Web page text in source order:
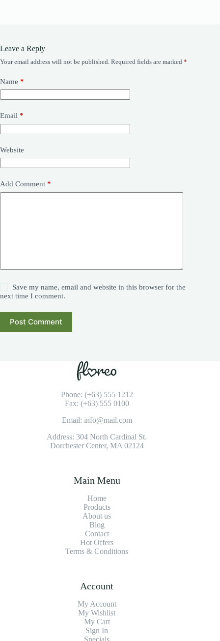
Leave a Reply
Your email address will not be published. Required fields are marked *
Name *
Email *
Website
Add Comment *
Save my name, email and website in this browser for the
next time I comment.
Post Comment
Phone: (+63) 555 1212
Fax: (+63) 555 0100
Email: info@mail.com
Address: 304 North Cardinal St.
Dorchester Center, MA 02124
Main Menu
Home
Products
About us
Blog
Contact
Hot Offers
Terms & Conditions
Account
My Account
My Wishlist
My Cart
Sign In
Specials